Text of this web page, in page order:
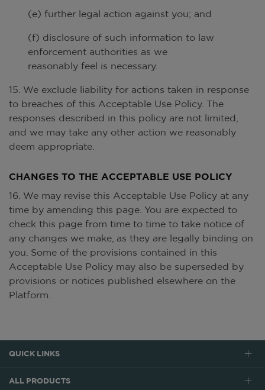
(e) further legal action against you; and
(f) disclosure of such information to law
enforcement authorities as we
reasonably feel is necessary.
15. We exclude liability for actions taken in response
to breaches of this Acceptable Use Policy. The
responses described in this policy are not limited,
and we may take any other action we reasonably
deem appropriate.
CHANGES TO THE ACCEPTABLE USE POLICY
16. We may revise this Acceptable Use Policy at any
time by amending this page. You are expected to
check this page from time to time to take notice of
any changes we make, as they are legally binding on
you. Some of the provisions contained in this
Acceptable Use Policy may also be superseded by
provisions or notices published elsewhere on the
Platform.
QUICK LINKS
ALL PRODUCTS